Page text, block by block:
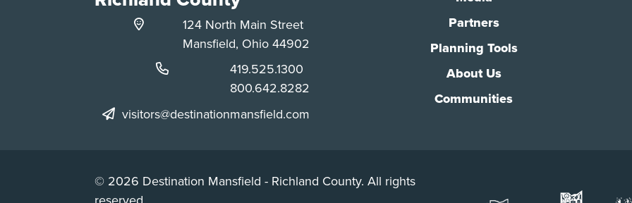
Partners
Planning Tools
About Us
Communities
124 North Main Street
Mansfield, Ohio 44902
Phone:
419.525.1300
Phone:
800.642.8282
visitors@destinationmansfield.com
© 2026 Destination Mansfield - Richland County. All rights